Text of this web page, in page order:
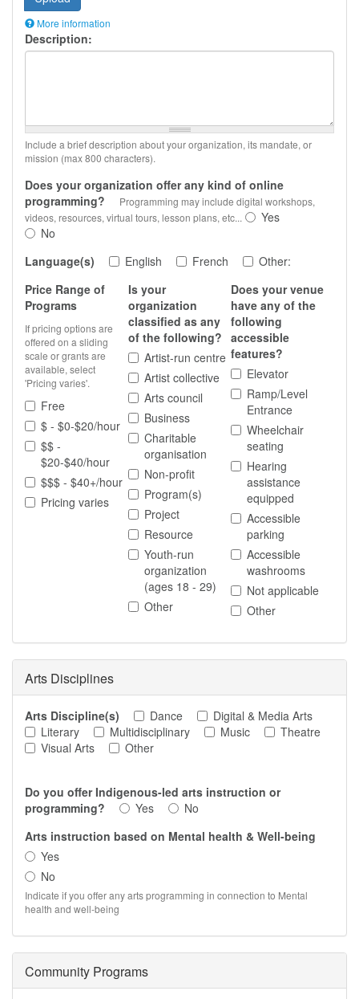
More information
must
MB.
Allowed
file
types:
gif
jpg
jpeg
png.
Description:
Include a brief description about your organization, its mandate, or
mission (max 800 characters).
Does your organization offer any kind of online
programming?
Programming may include digital workshops,
videos, resources, virtual tours, lesson plans, etc...
Yes
No
Language(s)
English French
Other:
Price Range of
Programs
If pricing options are
offered on a sliding
scale or grants are
available, select
'Pricing varies'.
Free
$ - $0-$20/hour
$$ -
$20-$40/hour
$$$ - $40+/hour
Pricing varies
Is your
organization
classified as any
of the following?
Artist-run centre
Artist collective
Arts council
Business
Charitable
organisation
Non-profit
Program(s)
Project
Resource
Youth-run
organization
(ages 18 - 29)
Other
Does your venue
have any of the
following
accessible
features?
Elevator
Ramp/Level
Entrance
Wheelchair
seating
Hearing
assistance
equipped
Accessible
parking
Accessible
washrooms
Not applicable
Other
Arts Disciplines
Arts Discipline(s) Dance
Digital & Media Arts
Literary
Multidisciplinary Music
Theatre
Visual Arts
Other
Do you offer Indigenous-led arts instruction or
programming?
Yes
No
Arts instruction based on Mental health & Well-being
Yes
No
Indicate if you offer any arts programming in connection to Mental
health and well-being
Community Programs